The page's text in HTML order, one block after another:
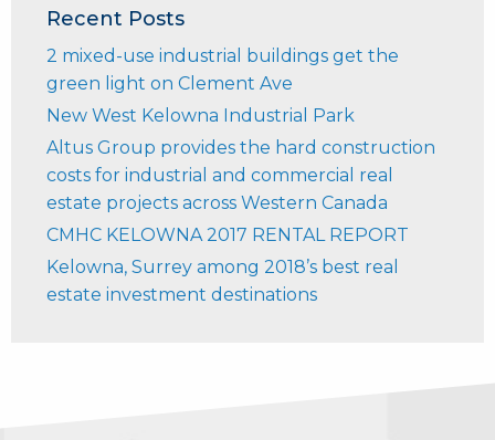
Recent Posts
2 mixed-use industrial buildings get the
green light on Clement Ave
New West Kelowna Industrial Park
Altus Group provides the hard construction
costs for industrial and commercial real
estate projects across Western Canada
CMHC KELOWNA 2017 RENTAL REPORT
Kelowna, Surrey among 2018’s best real
estate investment destinations